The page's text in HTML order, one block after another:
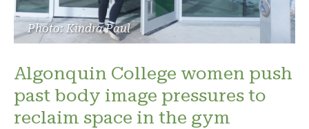
Photo: Kindra Paul
Algonquin College women push
past body image pressures to
reclaim space in the gym